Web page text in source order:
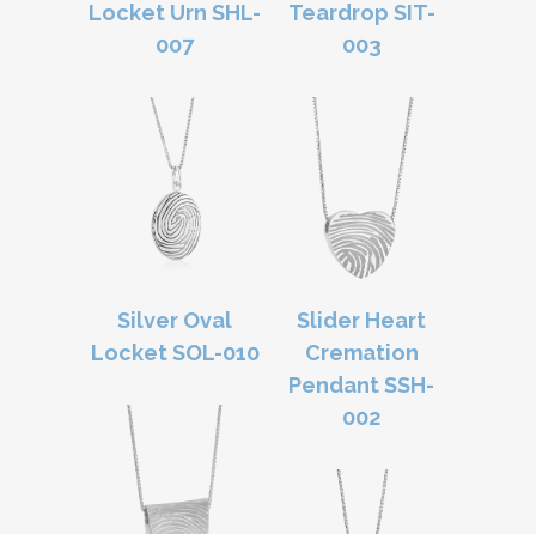
Locket Urn SHL-
007
Teardrop SIT-
003
Silver Oval
Locket SOL-010
Slider Heart
Cremation
Pendant SSH-
002